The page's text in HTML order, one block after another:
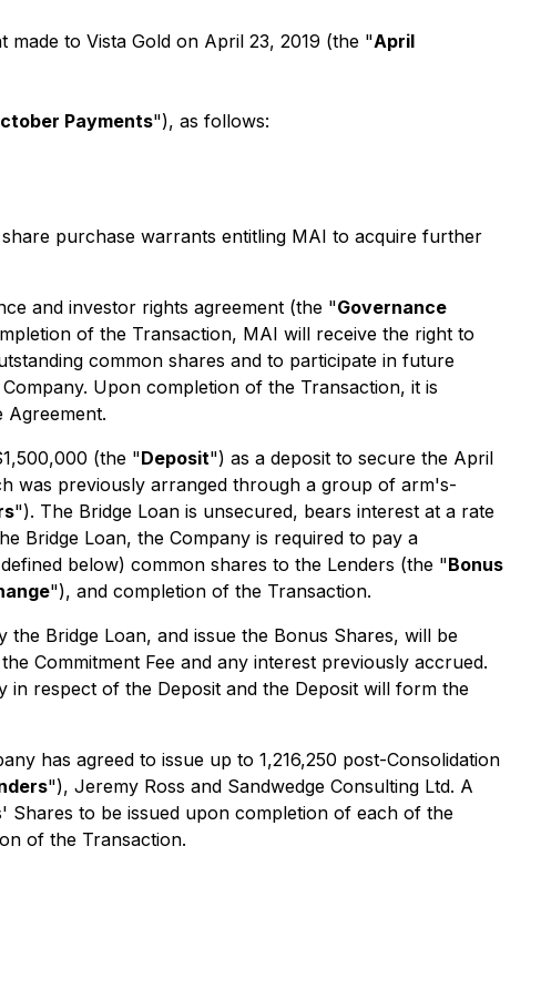
to Vista Gold on April 23, 2019 (the "April
Payments"), as follows:
purchase warrants entitling MAI to acquire further
and investor rights agreement (the "Governance
of the Transaction, MAI will receive the right to
common shares and to participate in future
Upon completion of the Transaction, it is
Agreement.
(the "Deposit") as a deposit to secure the April
was previously arranged through a group of arm's-
"). The Bridge Loan is unsecured, bears interest at a rate
Bridge Loan, the Company is required to pay a
below) common shares to the Lenders (the "Bonus
"), and completion of the Transaction.
Bridge Loan, and issue the Bonus Shares, will be
Commitment Fee and any interest previously accrued.
respect of the Deposit and the Deposit will form the
has agreed to issue up to 1,216,250 post-Consolidation
"), Jeremy Ross and Sandwedge Consulting Ltd. A
to be issued upon completion of each of the
of the Transaction.